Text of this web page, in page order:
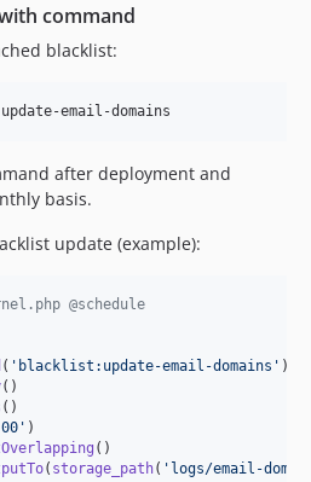
command
blacklist:
after deployment and
basis.
update (example):
@schedule
( ' blacklist:update-email-domains ' )
()
()
' )
()
( storage_path( ' logs/email-